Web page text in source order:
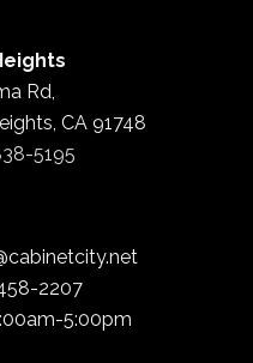
Rd,
CA 91748
5195
2207
5:00pm